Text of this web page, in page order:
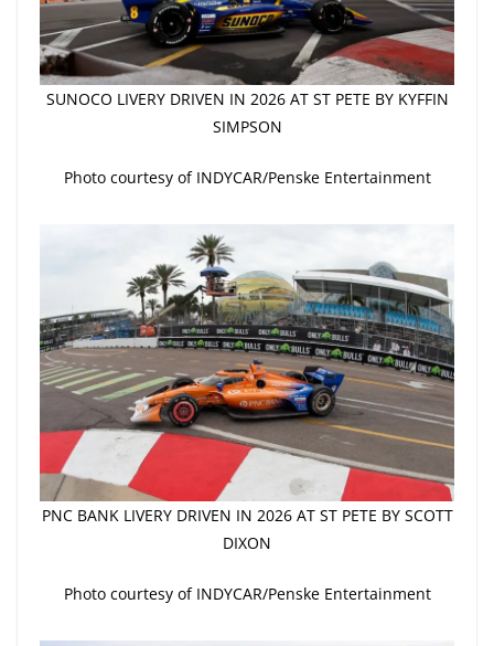
SUNOCO LIVERY DRIVEN IN 2026 AT ST PETE BY KYFFIN
SIMPSON
Photo courtesy of INDYCAR/Penske Entertainment
PNC BANK LIVERY DRIVEN IN 2026 AT ST PETE BY SCOTT
DIXON
Photo courtesy of INDYCAR/Penske Entertainment